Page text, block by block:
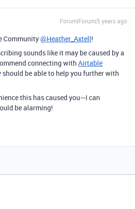
Forum|Forum|5 years ago
Community@Heather_Axtell!
sounds like it may be caused by a
connecting with Airtable
should be able to help you further with
this has caused you—I can
be alarming!